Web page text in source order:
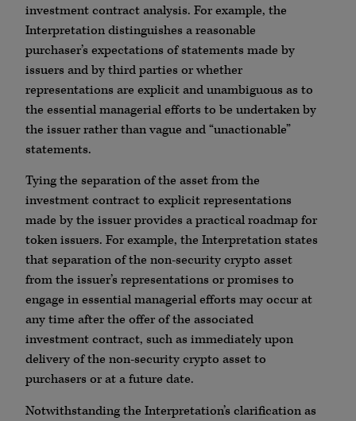
investment contract analysis. For example, the
Interpretation distinguishes a reasonable
purchaser’s expectations of statements made by
issuers and by third parties or whether
representations are explicit and unambiguous as to
the essential managerial efforts to be undertaken by
the issuer rather than vague and “unactionable”
statements.
Tying the separation of the asset from the
investment contract to explicit representations
made by the issuer provides a practical roadmap for
token issuers. For example, the Interpretation states
that separation of the non-security crypto asset
from the issuer’s representations or promises to
engage in essential managerial efforts may occur at
any time after the offer of the associated
investment contract, such as immediately upon
delivery of the non-security crypto asset to
purchasers or at a future date.
Notwithstanding the Interpretation’s clarification as